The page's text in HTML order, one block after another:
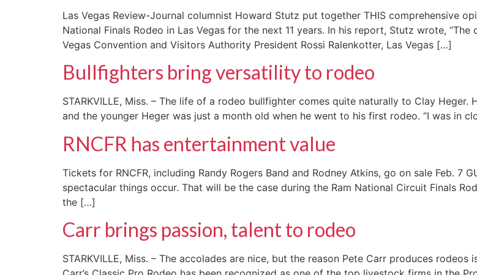
Las Vegas Review-Journal columnist Howard Stutz put together THIS comprehensive
National Finals Rodeo in Las Vegas for the next 11 years. In his report, Stutz wrote,
Vegas Convention and Visitors Authority President Rossi Ralenkotter, Las Vegas […]
Bullfighters bring versatility to rodeo
STARKVILLE, Miss. – The life of a rodeo bullfighter comes quite naturally to Clay
and the younger Heger was just a month old when he went to his first rodeo. “I was in
RNCFR has entertainment value
Tickets for RNCFR, including Randy Rogers Band and Rodney Atkins, go on sale Feb. 7
spectacular things occur. That will be the case during the Ram National Circuit Finals
the […]
Carr brings passion, talent to rodeo
STARKVILLE, Miss. – The accolades are nice, but the reason Pete Carr produces